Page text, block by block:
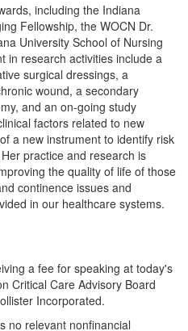
including the Indiana
Fellowship, the WOCN Dr.
University School of Nursing
in research activities include a
surgical dressings, a
wound, a secondary
and an on-going study
factors related to new
a new instrument to identify risk
practice and research is
the quality of life of those
continence issues and
in our healthcare systems.
a fee for speaking at today's
Critical Care Advisory Board
Incorporated.
no relevant nonfinancial